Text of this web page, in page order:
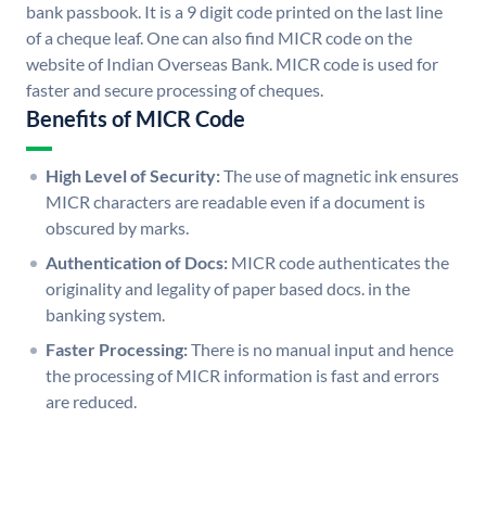
bank passbook. It is a 9 digit code printed on the last line
of a cheque leaf. One can also find MICR code on the
website of Indian Overseas Bank. MICR code is used for
faster and secure processing of cheques.
Benefits of MICR Code
High Level of Security:The use of magnetic ink ensures
MICR characters are readable even if a document is
obscured by marks.
Authentication of Docs: MICR code authenticates the
originality and legality of paper based docs. in the
banking system.
Faster Processing:There is no manual input and hence
the processing of MICR information is fast and errors
are reduced.